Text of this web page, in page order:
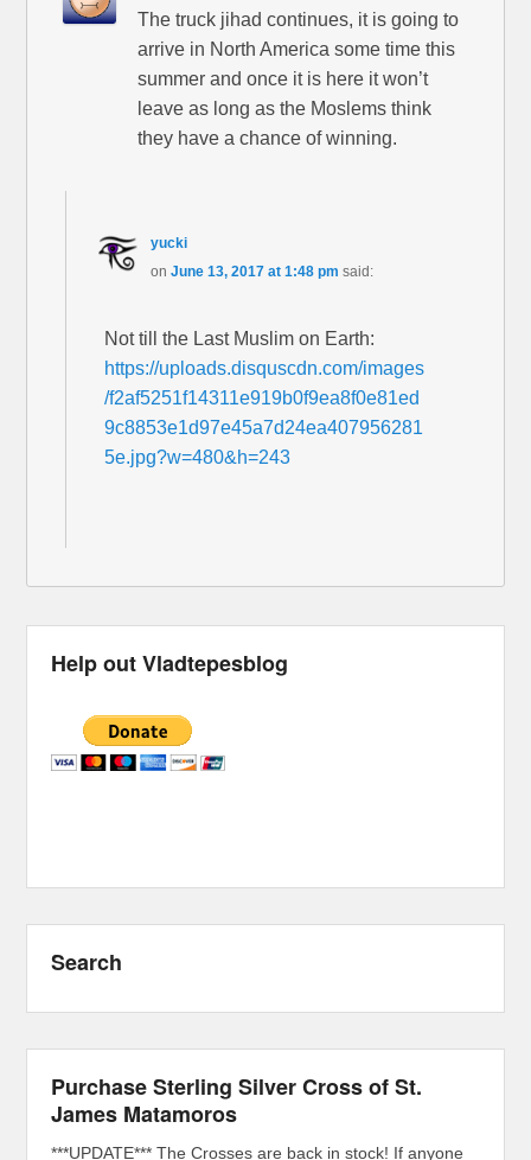
The truck jihad continues, it is going to
arrive in North America some time this
summer and once it is here it won’t
leave as long as the Moslems think
they have a chance of winning.
yucki
on June 13, 2017 at 1:48 pm said:
Not till the Last Muslim on Earth:
https://uploads.disquscdn.com/images
/f2af5251f14311e919b0f9ea8f0e81ed
9c8853e1d97e45a7d24ea407956281
5e.jpg?w=480&h=243
Help out Vladtepesblog
Search
Purchase Sterling Silver Cross of St.
James Matamoros
***UPDATE*** The Crosses are back in stock! If anyone